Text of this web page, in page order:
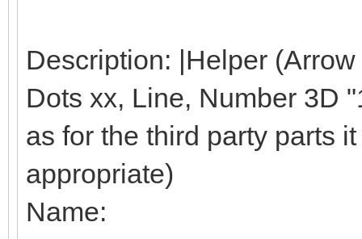
Description: |Helper
Dots xx, Line, Number 3D
as for the third party parts
appropriate)
Name: